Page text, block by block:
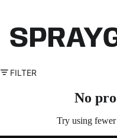
FILTER
No
Try using